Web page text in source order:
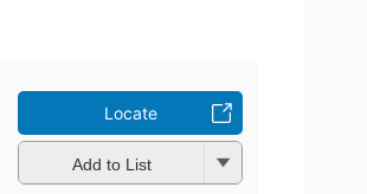
Locate
Add to List